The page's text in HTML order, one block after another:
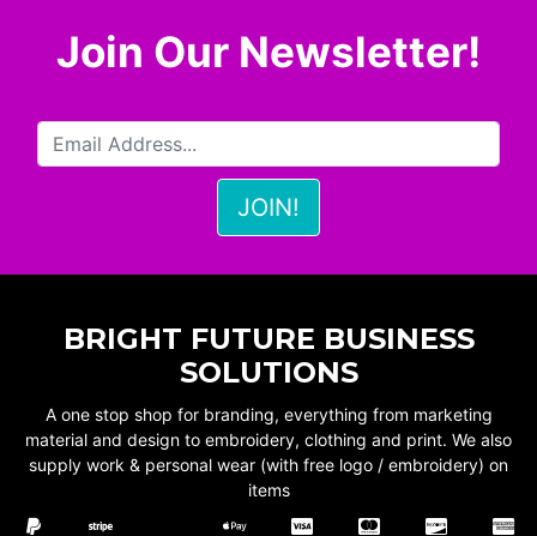
Join Our Newsletter!
BRIGHT FUTURE BUSINESS
SOLUTIONS
A one stop shop for branding, everything from marketing
material and design to embroidery, clothing and print. We also
supply work & personal wear (with free logo / embroidery) on
items